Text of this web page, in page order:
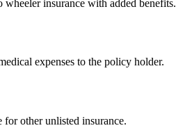
insurance with added benefits.
expenses to the policy holder.
other unlisted insurance.